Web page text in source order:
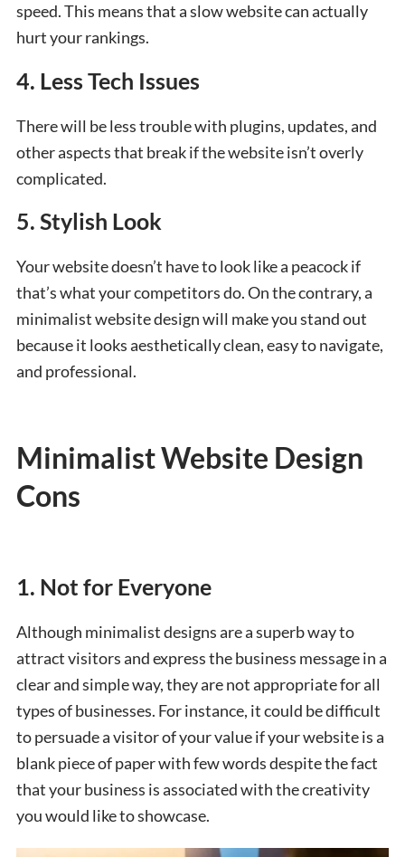
speed. This means that a slow website can actually
hurt your rankings.
4. Less Tech Issues
There will be less trouble with plugins, updates, and
other aspects that break if the website isn’t overly
complicated.
5. Stylish Look
Your website doesn’t have to look like a peacock if
that’s what your competitors do. On the contrary, a
minimalist website design will make you stand out
because it looks aesthetically clean, easy to navigate,
and professional.
Minimalist Website Design
Cons
1. Not for Everyone
Although minimalist designs are a superb way to
attract visitors and express the business message in a
clear and simple way, they are not appropriate for all
types of businesses. For instance, it could be difficult
to persuade a visitor of your value if your website is a
blank piece of paper with few words despite the fact
that your business is associated with the creativity
you would like to showcase.